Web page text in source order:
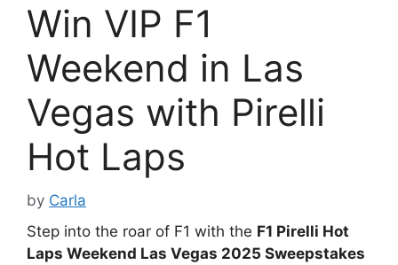
Win VIP F1
Weekend in Las
Vegas with Pirelli
Hot Laps
by Carla
Step into the roar of F1 with the F1 Pirelli Hot
Laps Weekend Las Vegas 2025 Sweepstakes